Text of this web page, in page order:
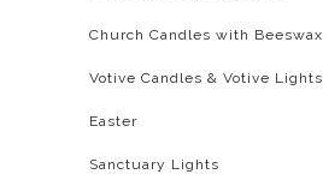
Church Candles with Beeswax
Votive Candles & Votive Lights
Easter
Sanctuary Lights